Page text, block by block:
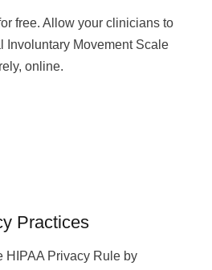
free. Allow your clinicians to
Involuntary Movement Scale
online.
Practices
HIPAA Privacy Rule by